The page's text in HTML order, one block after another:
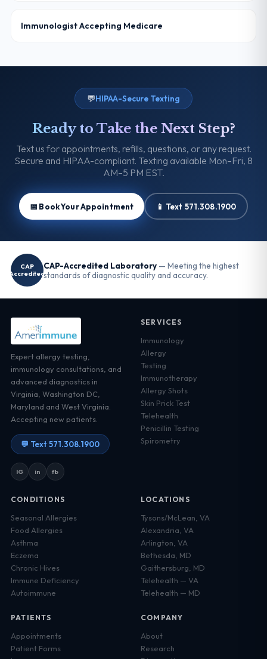
Immunologist Accepting Medicare
💬HIPAA-Secure Texting
Ready to Take the Next Step?
Text us for appointments, refills, questions, or any request.
Secure and HIPAA-compliant. Texting available Mon–Fri, 8
AM–5 PM EST.
📅 Book Your Appointment 📱 Text 571.308.1900
CAP
Accredited
CAP-Accredited Laboratory— Meeting the highest
standards of diagnostic quality and accuracy.
Expert allergy testing,
immunology consultations, and
advanced diagnostics in
Virginia, Washington DC,
Maryland and West Virginia.
Accepting new patients.
💬 Text 571.308.1900
IG in fb
SERVICES
Immunology
Allergy
Testing
Immunotherapy
Allergy Shots
Skin Prick Test
Telehealth
Penicillin Testing
Spirometry
CONDITIONS
Seasonal Allergies
Food Allergies
Asthma
Eczema
Chronic Hives
Immune Deficiency
Autoimmune
LOCATIONS
Tysons/McLean, VA
Alexandria, VA
Arlington, VA
Bethesda, MD
Gaithersburg, MD
Telehealth — VA
Telehealth — MD
PATIENTS
Appointments
Patient Forms
COMPANY
About
Research